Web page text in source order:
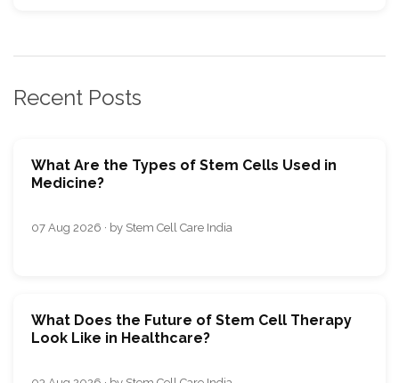
Recent Posts
What Are the Types of Stem Cells Used in
Medicine?
07 Aug 2026 · by Stem Cell Care India
What Does the Future of Stem Cell Therapy
Look Like in Healthcare?